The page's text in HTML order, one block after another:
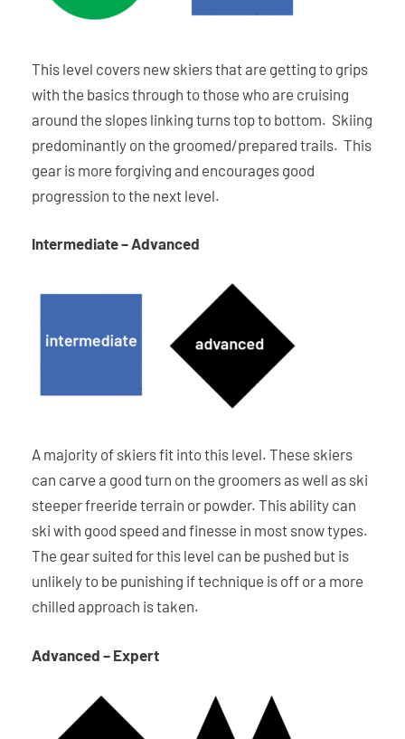
This level covers new skiers that are getting to grips
with the basics through to those who are cruising
around the slopes linking turns top to bottom. Skiing
predominantly on the groomed/prepared trails. This
gear is more forgiving and encourages good
progression to the next level.
Intermediate – Advanced
A majority of skiers fit into this level. These skiers
can carve a good turn on the groomers as well as ski
steeper freeride terrain or powder. This ability can
ski with good speed and finesse in most snow types.
The gear suited for this level can be pushed but is
unlikely to be punishing if technique is off or a more
chilled approach is taken.
Advanced – Expert